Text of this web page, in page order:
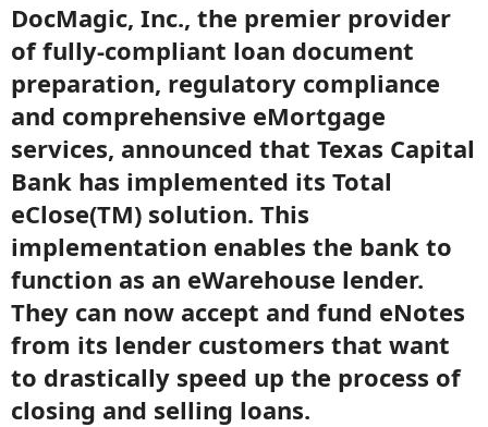
DocMagic, Inc., the premier provider
of fully-compliant loan document
preparation, regulatory compliance
and comprehensive eMortgage
services, announced that Texas Capital
Bank has implemented its Total
eClose(TM) solution. This
implementation enables the bank to
function as an eWarehouse lender.
They can now accept and fund eNotes
from its lender customers that want
to drastically speed up the process of
closing and selling loans.